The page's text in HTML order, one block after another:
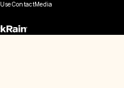
ContactMedia